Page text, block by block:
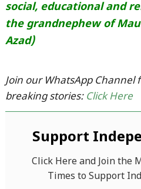
social, educational and
the grandnephew of
Azad)
Join our WhatsApp
breaking stories: Click Here
Support
Click Here and Join the
Times to Support